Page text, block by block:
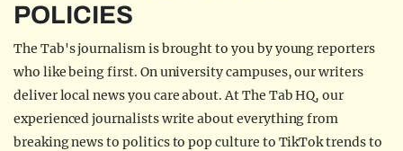
POLICIES
The Tab's journalism is brought to you by young reporters
who like being first. On university campuses, our writers
deliver local news you care about. At The Tab HQ, our
experienced journalists write about everything from
breaking news to politics to pop culture to TikTok trends to